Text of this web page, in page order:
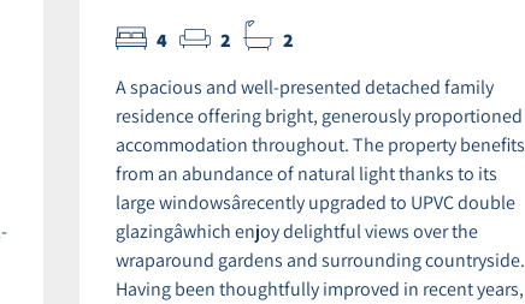
4 2 2
A spacious and well-presented detached family
residence offering bright, generously proportioned
accommodation throughout. The property benefits
from an abundance of natural light thanks to its
large windowsârecently upgraded to UPVC double
glazingâwhich enjoy delightful views over the
wraparound gardens and surrounding countryside.
Having been thoughtfully improved in recent years,